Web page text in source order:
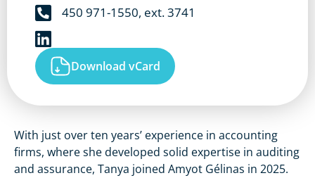
450 971-1550, ext. 3741
Download vCard
With just over ten years’ experience in accounting
firms, where she developed solid expertise in auditing
and assurance, Tanya joined Amyot Gélinas in 2025.